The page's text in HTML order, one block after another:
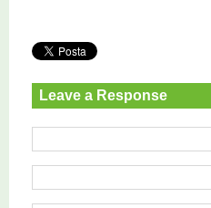
Leave a Response